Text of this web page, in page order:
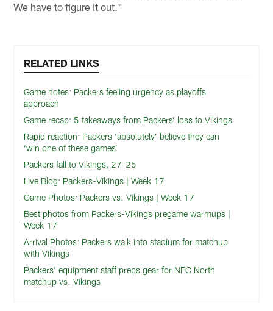
We have to figure it out."
RELATED LINKS
Game notes: Packers feeling urgency as playoffs
approach
Game recap: 5 takeaways from Packers’ loss to Vikings
Rapid reaction: Packers ‘absolutely’ believe they can
‘win one of these games’
Packers fall to Vikings, 27-25
Live Blog: Packers-Vikings | Week 17
Game Photos: Packers vs. Vikings | Week 17
Best photos from Packers-Vikings pregame warmups |
Week 17
Arrival Photos: Packers walk into stadium for matchup
with Vikings
Packers' equipment staff preps gear for NFC North
matchup vs. Vikings